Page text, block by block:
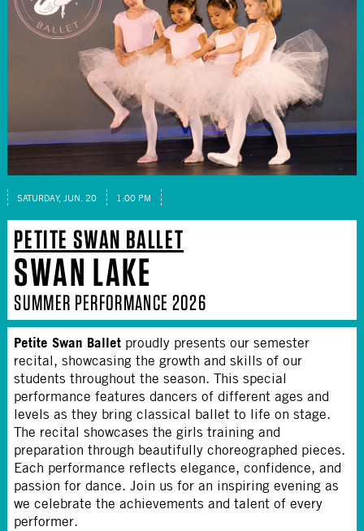
SATURDAY, JUN. 20 1:00 PM
PETITE SWAN BALLET
SWAN LAKE
SUMMER PERFORMANCE 2026
Petite Swan Ballet proudly presents our semester
recital, showcasing the growth and skills of our
students throughout the season. This special
performance features dancers of different ages and
levels as they bring classical ballet to life on stage.
The recital showcases the girls training and
preparation through beautifully choreographed pieces.
Each performance reflects elegance, confidence, and
passion for dance. Join us for an inspiring evening as
we celebrate the achievements and talent of every
performer.